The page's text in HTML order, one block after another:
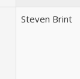
Steven Brint